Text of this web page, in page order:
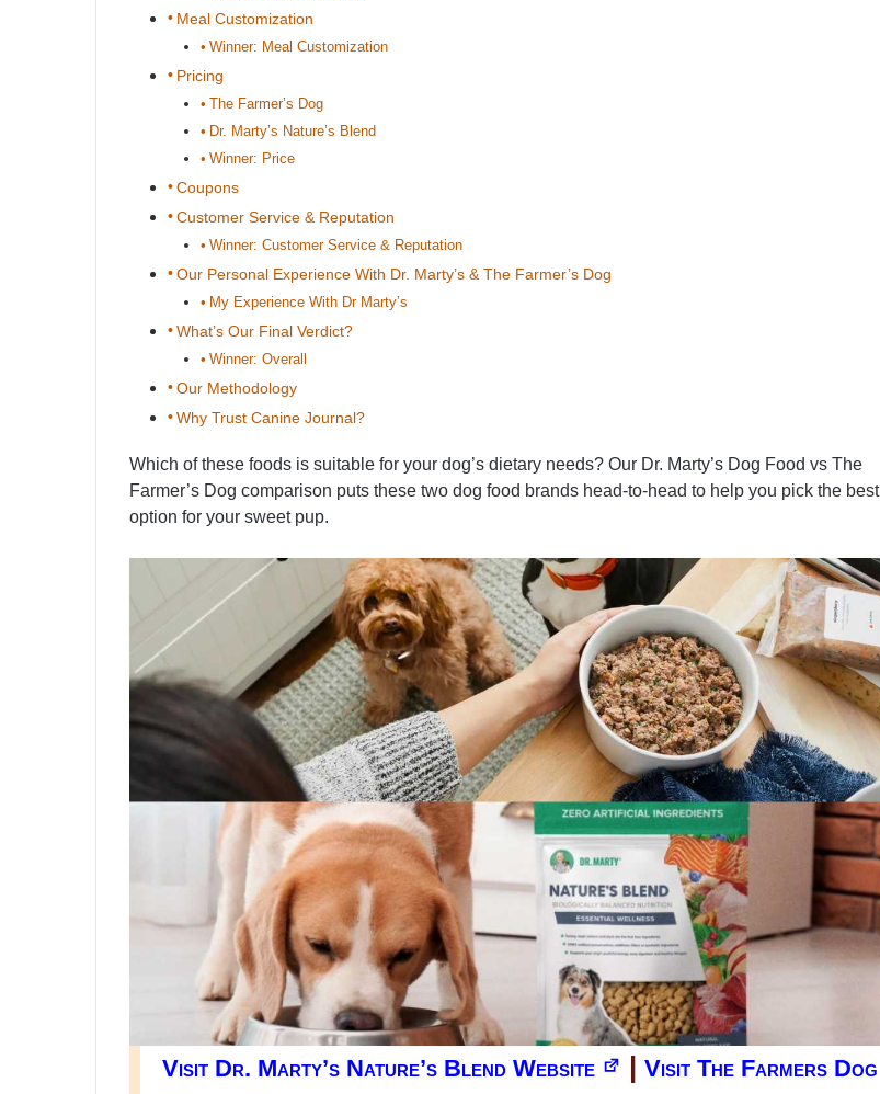
Meal Customization
Winner: Meal Customization
Pricing
The Farmer’s Dog
Dr. Marty’s Nature’s Blend
Winner: Price
Coupons
Customer Service & Reputation
Winner: Customer Service & Reputation
Our Personal Experience With Dr. Marty’s & The Farmer’s Dog
My Experience With Dr Marty’s
What’s Our Final Verdict?
Winner: Overall
Our Methodology
Why Trust Canine Journal?
Which of these foods is suitable for your dog’s dietary needs? Our Dr. Marty’s Dog Food vs The
Farmer’s Dog comparison puts these two dog food brands head-to-head to help you pick the best
option for your sweet pup.
Visit Dr. Marty’s Nature’s Blend Website | Visit The Farmers Dog